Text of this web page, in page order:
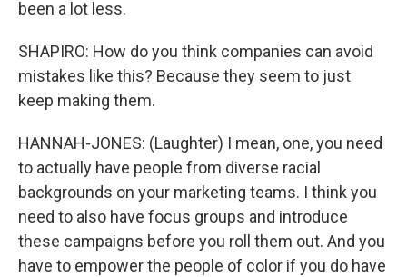
been a lot less.
SHAPIRO: How do you think companies can avoid
mistakes like this? Because they seem to just
keep making them.
HANNAH-JONES: (Laughter) I mean, one, you need
to actually have people from diverse racial
backgrounds on your marketing teams. I think you
need to also have focus groups and introduce
these campaigns before you roll them out. And you
have to empower the people of color if you do have